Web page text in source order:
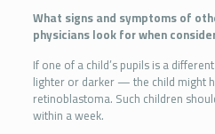
What signs and symptoms of
physicians look for when
If one of a child’s pupils is a
lighter or darker — the child might
retinoblastoma. Such children
within a week.